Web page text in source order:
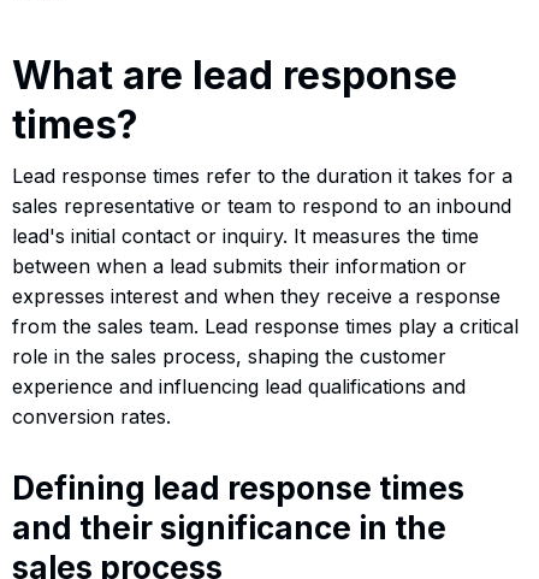
What are lead response
times?
Lead response times refer to the duration it takes for a
sales representative or team to respond to an inbound
lead's initial contact or inquiry. It measures the time
between when a lead submits their information or
expresses interest and when they receive a response
from the sales team. Lead response times play a critical
role in the sales process, shaping the customer
experience and influencing lead qualifications and
conversion rates.
Defining lead response times
and their significance in the
sales process